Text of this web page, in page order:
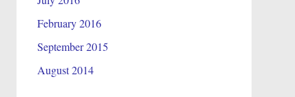
February 2016
September 2015
August 2014